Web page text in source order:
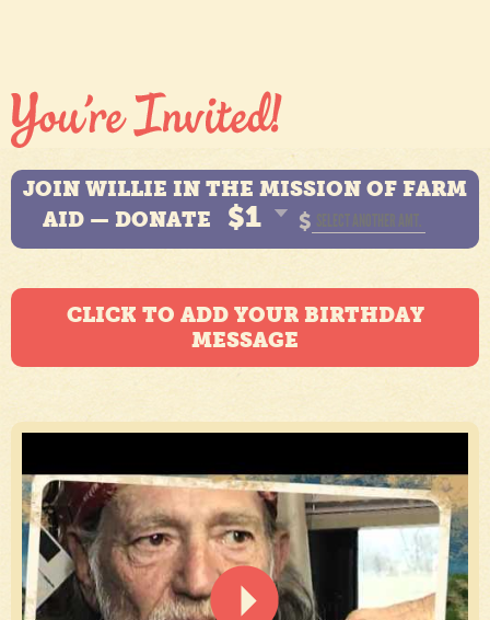
JOIN WILLIE IN THE MISSION OF FARM
AID — DONATE
$1 $
CLICK TO ADD YOUR BIRTHDAY
MESSAGE